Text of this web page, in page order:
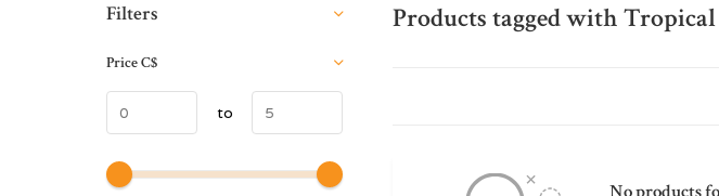
Products tagged with Tropical
Sort by:
Filters
PriceC$
to